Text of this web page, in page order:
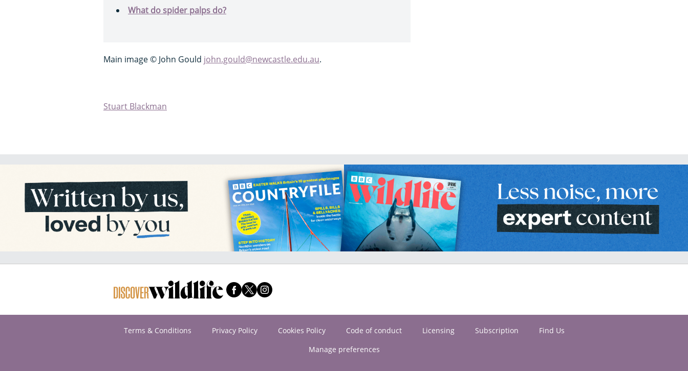
What do spider palps do?
Main image © John Gould john.gould@newcastle.edu.au.
Stuart Blackman
Terms & Conditions Privacy Policy Cookies Policy Code of conduct Licensing Subscription
Find Us
Manage preferences